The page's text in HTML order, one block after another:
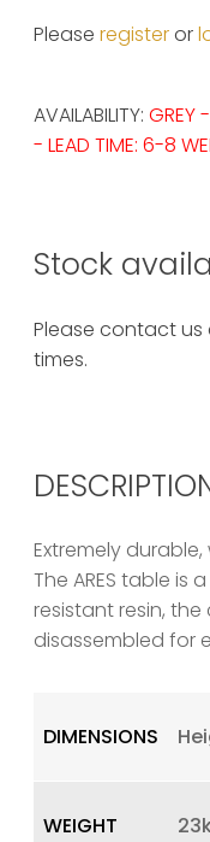
Please registeror
AVAILABILITY: GREY
- LEAD TIME: 6-8
Stock
Please contact
times.
Extremely
The ARES table is
resistant resin,
disassembled for
DIMENSIONS
WEIGHT